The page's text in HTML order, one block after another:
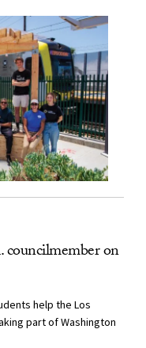
councilmember on
help the Los
part of Washington